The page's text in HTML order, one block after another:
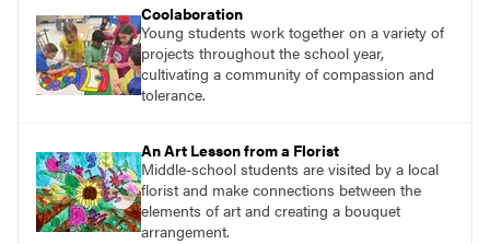
topic in their own classrooms.
Coolaboration
Young students work together on a variety of
projects throughout the school year,
cultivating a community of compassion and
tolerance.
An Art Lesson from a Florist
Middle-school students are visited by a local
florist and make connections between the
elements of art and creating a bouquet
arrangement.